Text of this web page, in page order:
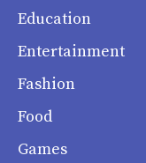
Education
Entertainment
Fashion
Food
Games